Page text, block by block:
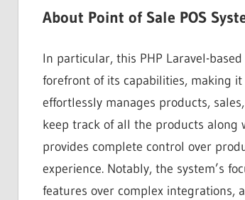
About Point of Sale POS
In particular, this PHP Laravel-
forefront of its capabilities, making
effortlessly manages products,
keep track of all the products along
provides complete control over
experience. Notably, the system’s
features over complex integrations,